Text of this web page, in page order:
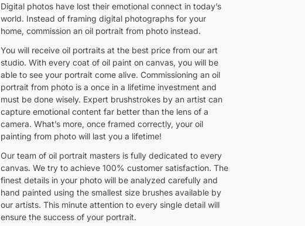
Digital photos have lost their emotional connect in today’s
world. Instead of framing digital photographs for your
home, commission an oil portrait from photo instead.
You will receive oil portraits at the best price from our art
studio. With every coat of oil paint on canvas, you will be
able to see your portrait come alive. Commissioning an oil
portrait from photo is a once in a lifetime investment and
must be done wisely. Expert brushstrokes by an artist can
capture emotional content far better than the lens of a
camera. What’s more, once framed correctly, your oil
painting from photo will last you a lifetime!
Our team of oil portrait masters is fully dedicated to every
canvas. We try to achieve 100% customer satisfaction. The
finest details in your photo will be analyzed carefully and
hand painted using the smallest size brushes available by
our artists. This minute attention to every single detail will
ensure the success of your portrait.